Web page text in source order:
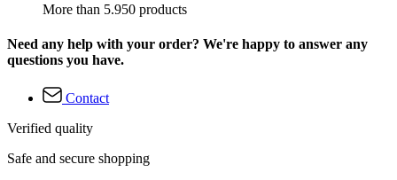
More than 5.950 products
Need any help with your order? We're happy to answer any
questions you have.
Contact
Verified quality
Safe and secure shopping